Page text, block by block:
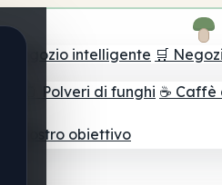
il negozio intelligente 🛒
🫙 Polveri di funghi ☕ Caffè
il vostro obiettivo